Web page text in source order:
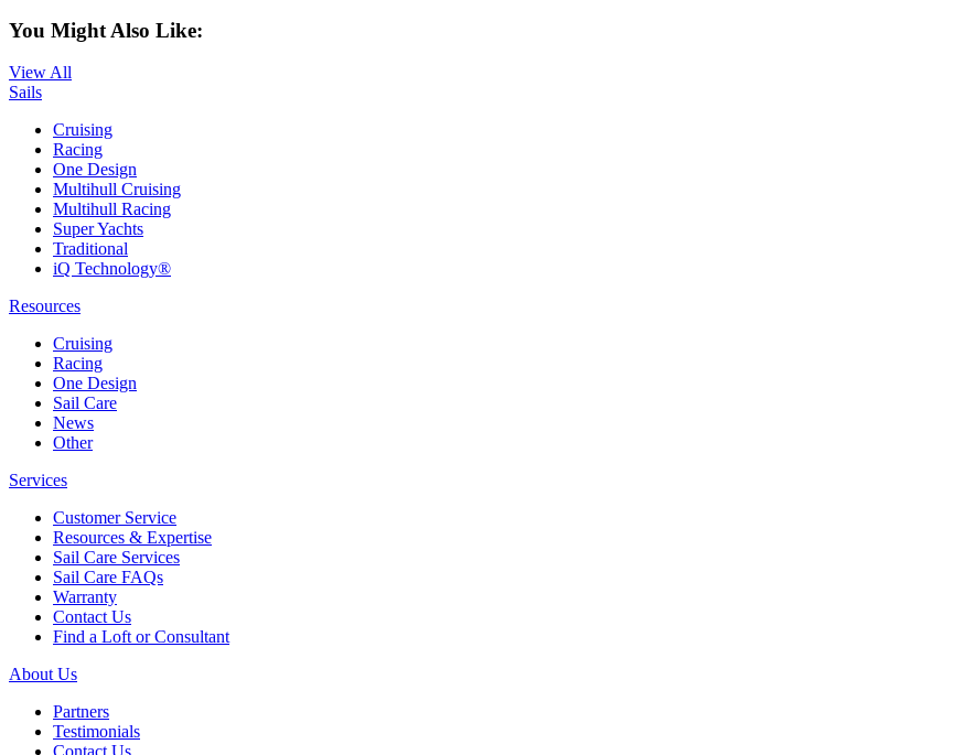
You Might Also Like:
View All
Sails
Cruising
Racing
One Design
Multihull Cruising
Multihull Racing
Super Yachts
Traditional
iQ Technology®
Resources
Cruising
Racing
One Design
Sail Care
News
Other
Services
Customer Service
Resources & Expertise
Sail Care Services
Sail Care FAQs
Warranty
Contact Us
Find a Loft or Consultant
About Us
Partners
Testimonials